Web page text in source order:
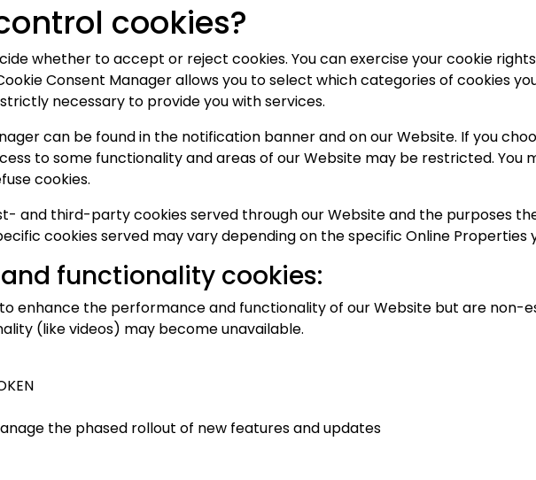
cookies?
whether to accept or reject cookies. You can exercise your cookie
Consent Manager allows you to select which categories of cookies
necessary to provide you with services.
can be found in the notification banner and on our Website. If you
to some functionality and areas of our Website may be restricted. You
cookies.
and third-party cookies served through our Website and the purposes
cookies served may vary depending on the specific Online Properties
functionality cookies:
enhance the performance and functionality of our Website but are non-
(like videos) may become unavailable.
the phased rollout of new features and updates